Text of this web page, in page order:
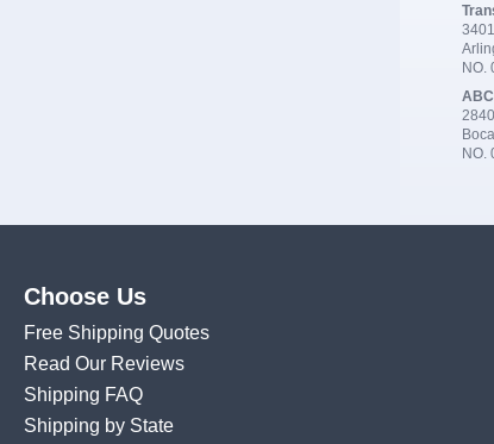
NO.
NO.
Choose Us
Free Shipping Quotes
Read Our Reviews
Shipping FAQ
Shipping by State